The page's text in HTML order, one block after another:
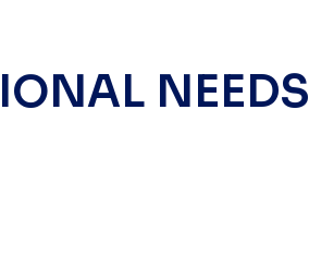
NEEDS